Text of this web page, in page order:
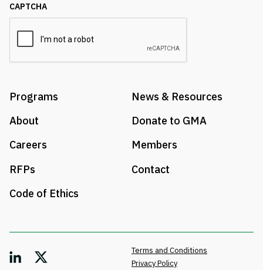
CAPTCHA
Programs
About
Careers
RFPs
Code of Ethics
News & Resources
Donate to GMA
Members
Contact
Terms and Conditions
Privacy Policy